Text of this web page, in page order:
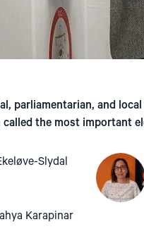
parliamentarian, and
the most important
Slydal
Karapinar